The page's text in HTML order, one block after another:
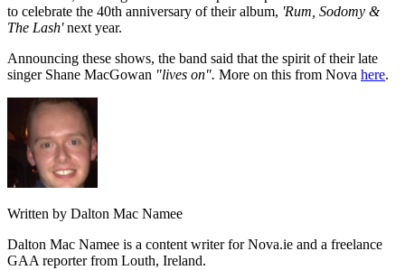
to celebrate the 40th anniversary of their album, 'Rum, Sodomy &
The Lash'next year.
Announcing these shows, the band said that the spirit of their late
singer Shane MacGowan "lives on". More on this from Nova here.
Written by Dalton Mac Namee
Dalton Mac Namee is a content writer for Nova.ie and a freelance
GAA reporter from Louth, Ireland.